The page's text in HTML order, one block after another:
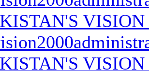
VISION
VISION